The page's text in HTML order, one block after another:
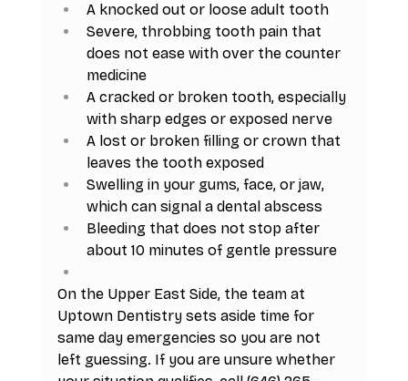
A knocked out or loose adult tooth
Severe, throbbing tooth pain that
does not ease with over the counter
medicine
A cracked or broken tooth, especially
with sharp edges or exposed nerve
A lost or broken filling or crown that
leaves the tooth exposed
Swelling in your gums, face, or jaw,
which can signal a dental abscess
Bleeding that does not stop after
about 10 minutes of gentle pressure
On the Upper East Side, the team at
Uptown Dentistry sets aside time for
same day emergencies so you are not
left guessing. If you are unsure whether